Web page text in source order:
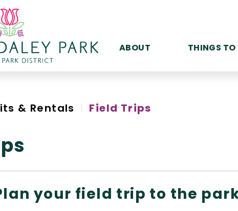
ABOUT THINGS TO
& Rentals Field Trips
your field trip to the